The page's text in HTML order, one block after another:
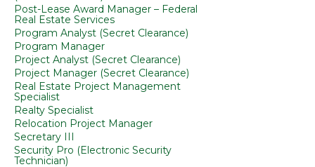
Post-Lease Award Manager – Federal
Real Estate Services
Program Analyst (Secret Clearance)
Program Manager
Project Analyst (Secret Clearance)
Project Manager (Secret Clearance)
Real Estate Project Management
Specialist
Realty Specialist
Relocation Project Manager
Secretary III
Security Pro (Electronic Security
Technician)